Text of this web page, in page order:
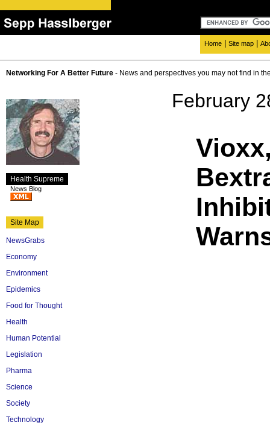
Home Site map
Networking For A Better Future - News and perspectives you may not find in
Health Supreme
News Blog
Site Map
NewsGrabs
Economy
Environment
Epidemics
Food for Thought
Health
Human Potential
Legislation
Pharma
Science
Society
Technology
February